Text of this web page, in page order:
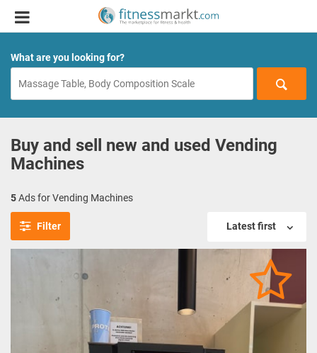
What are you looking for?
Buy and sell new and used Vending
Machines
5Ads for Vending Machines
Filter Latest first